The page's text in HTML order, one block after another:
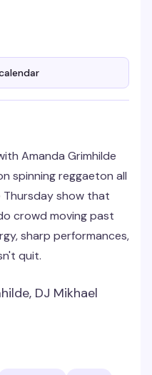
Amanda Grimhilde
spinning reggaeton all
Thursday show that
crowd moving past
sharp performances,
quit.
DJ Mikhael